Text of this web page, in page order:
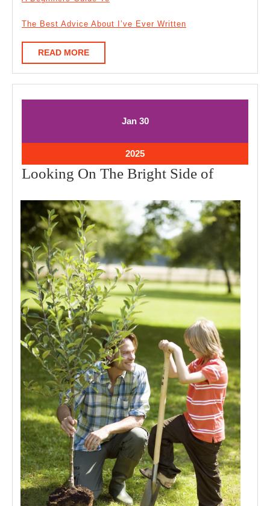
The Best Advice About I’ve Ever Written
READ MOREREAD
MORE
JanJanuary
30January
2025January
30,
2025
Looking On The Bright Side ofLooking
The
Bright
Side
of